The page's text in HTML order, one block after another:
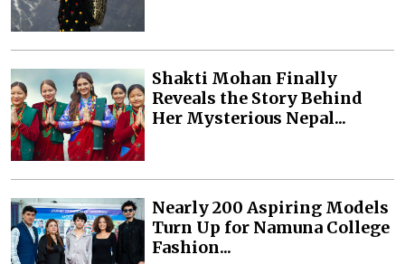
Shakti Mohan Finally
Reveals the Story Behind
Her Mysterious Nepal...
Nearly 200 Aspiring Models
Turn Up for Namuna College
Fashion...